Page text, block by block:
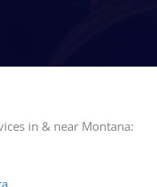
in & near Montana: